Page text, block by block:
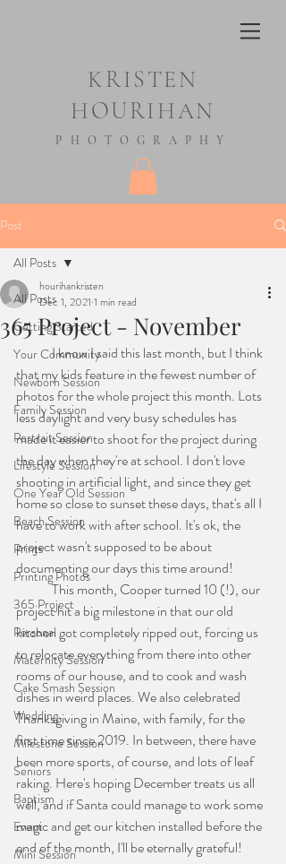
KRISTEN
HOURIHAN
PHOTOGRAPHY
Post
All Posts
Getting Started
Your Community
Newborn Session
Family Session
Portrait Session
Lifestyle Session
One Year Old Session
Beach Session
Prints
Printing Photos
365 Project
Personal
Maternity Session
Cake Smash Session
Wedding
Milestone Session
Seniors
Baptism
Event
Mini Session
All Posts
365 Project - November
hourihankristen
Dec 1, 2021 1 min read
	I know I said this last month, but I think
that my kids feature in the fewest number of
photos for the whole project this month. Lots
less daylight and very busy schedules has
made it easier to shoot for the project during
the day when they're at school. I don't love
shooting in artificial light, and since they get
home so close to sunset these days, that's all I
have to work with after school. It's ok, the
project wasn't supposed to be about
documenting our days this time around!
	This month, Cooper turned 10 (!), our
project hit a big milestone in that our old
kitchen got completely ripped out, forcing us
to relocate everything from there into other
rooms of our house, and to cook and wash
dishes in weird places. We also celebrated
Thanksgiving in Maine, with family, for the
first time since 2019. In between, there have
been more sports, of course, and lots of leaf
raking. Here's hoping December treats us all
well, and if Santa could manage to work some
magic and get our kitchen installed before the
end of the month, I'll be eternally grateful!